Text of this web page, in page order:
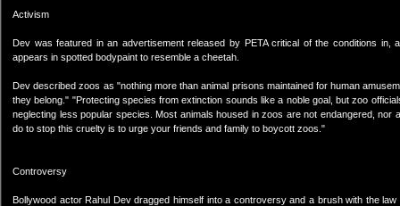
Activism
Dev was featured in an advertisement released by PETA critical of the conditions
appears in spotted bodypaint to resemble a cheetah.
Dev described zoos as "nothing more than animal prisons maintained for human
they belong." "Protecting species from extinction sounds like a noble goal, but zoo
neglecting less popular species. Most animals housed in zoos are not endangered,
do to stop this cruelty is to urge your friends and family to boycott zoos."
Controversy
Bollywood actor Rahul Dev dragged himself into a controversy and a brush with the